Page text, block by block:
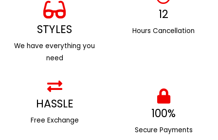
STYLES
We have everything you
need
12
Hours Cancellation
HASSLE
Free Exchange 100%
Secure Payments